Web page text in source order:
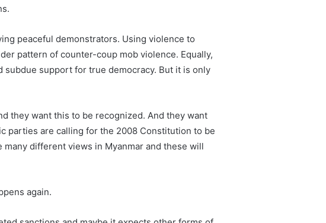
peaceful demonstrators. Using violence to
pattern of counter-coup mob violence. Equally,
subdue support for true democracy. But it is only
they want this to be recognized. And they want
parties are calling for the 2008 Constitution to be
different views in Myanmar and these will
again.